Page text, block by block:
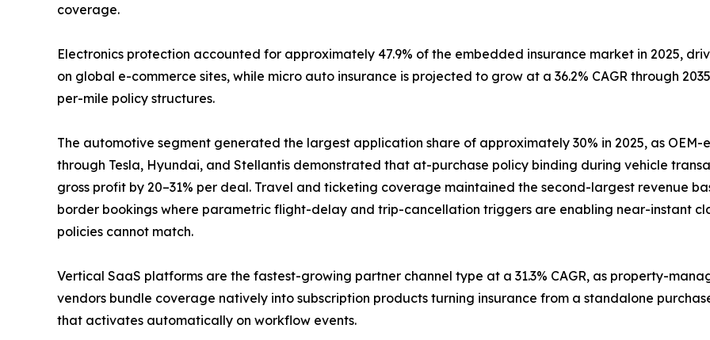
coverage.
Electronics protection accounted for approximately 47.9% of the embedded insurance market in 2025,
on global e-commerce sites, while micro auto insurance is projected to grow at a 36.2% CAGR through
per-mile policy structures.
The automotive segment generated the largest application share of approximately 30% in 2025, as
through Tesla, Hyundai, and Stellantis demonstrated that at-purchase policy binding during vehicle
gross profit by 20–31% per deal. Travel and ticketing coverage maintained the second-largest revenue
border bookings where parametric flight-delay and trip-cancellation triggers are enabling near-instant
policies cannot match.
Vertical SaaS platforms are the fastest-growing partner channel type at a 31.3% CAGR, as property-
vendors bundle coverage natively into subscription products turning insurance from a standalone
that activates automatically on workflow events.